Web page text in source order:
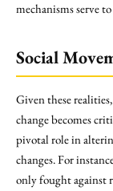
mechanisms serve
Social
Given these
change becomes
pivotal role in
changes. For
only fought against